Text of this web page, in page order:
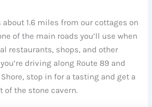
about 1.6 miles from our cottages on
of the main roads you’ll use when
restaurants, shops, and other
driving along Route 89 and
stop in for a tasting and get a
of the stone cavern.